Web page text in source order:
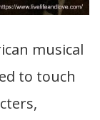
musical
to touch